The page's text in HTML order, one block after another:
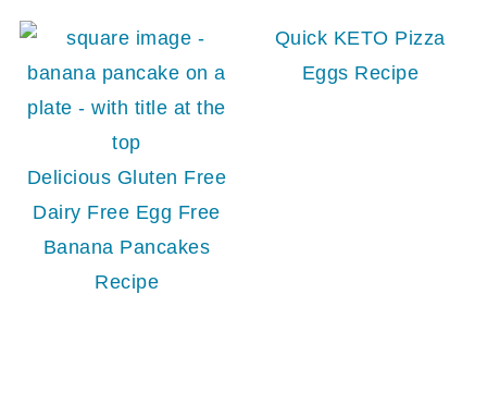
Delicious Gluten Free
Dairy Free Egg Free
Banana Pancakes
Recipe
Quick KETO Pizza
Eggs Recipe